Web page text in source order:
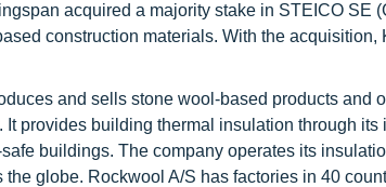
acquired a majority stake in STEICO SE
construction materials. With the acquisition,
and sells stone wool-based products and
provides building thermal insulation through its
buildings. The company operates its
globe. Rockwool A/S has factories in 40